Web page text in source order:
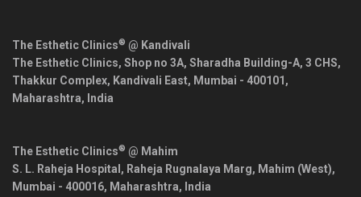
The Esthetic Clinics® @ Kandivali
The Esthetic Clinics, Shop no 3A, Sharadha Building-A, 3 CHS,
Thakkur Complex, Kandivali East, Mumbai - 400101 ,
Maharashtra, India
The Esthetic Clinics® @ Mahim
S. L. Raheja Hospital, Raheja Rugnalaya Marg, Mahim (West),
Mumbai - 400016, Maharashtra, India